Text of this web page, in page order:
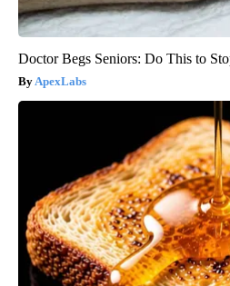
Doctor Begs Seniors: Do This to
ApexLabs